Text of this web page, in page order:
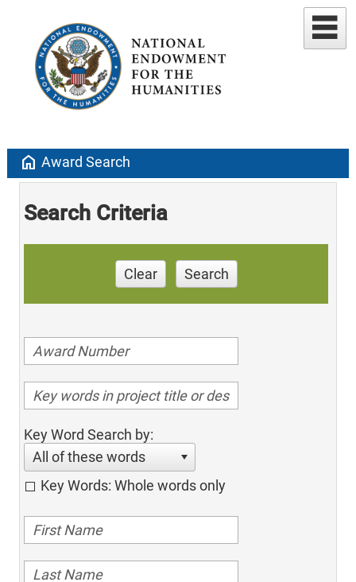
home Award Search
Search Criteria
Clear Search
Key Word Search by:
All of these words
Key Words: Whole words only